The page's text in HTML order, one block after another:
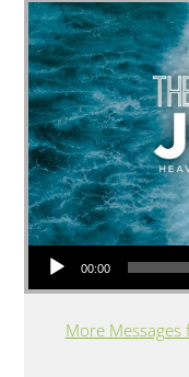
Audio Player
00:00
More Messages